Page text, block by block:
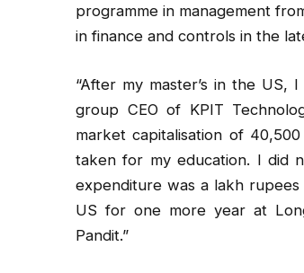
programme in management
in finance and controls in the
“After my master’s in the
group CEO of KPIT
market capitalisation of
taken for my education. I did
expenditure was a lakh rupees
US for one more year at
Pandit.”